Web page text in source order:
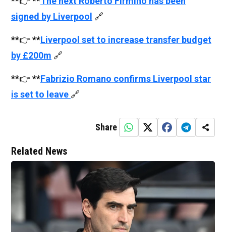
signed by Liverpool 🔗
**👉 **Liverpool set to increase transfer budget
by £200m 🔗
**👉 **Fabrizio Romano confirms Liverpool star
is set to leave 🔗
Share
Related News